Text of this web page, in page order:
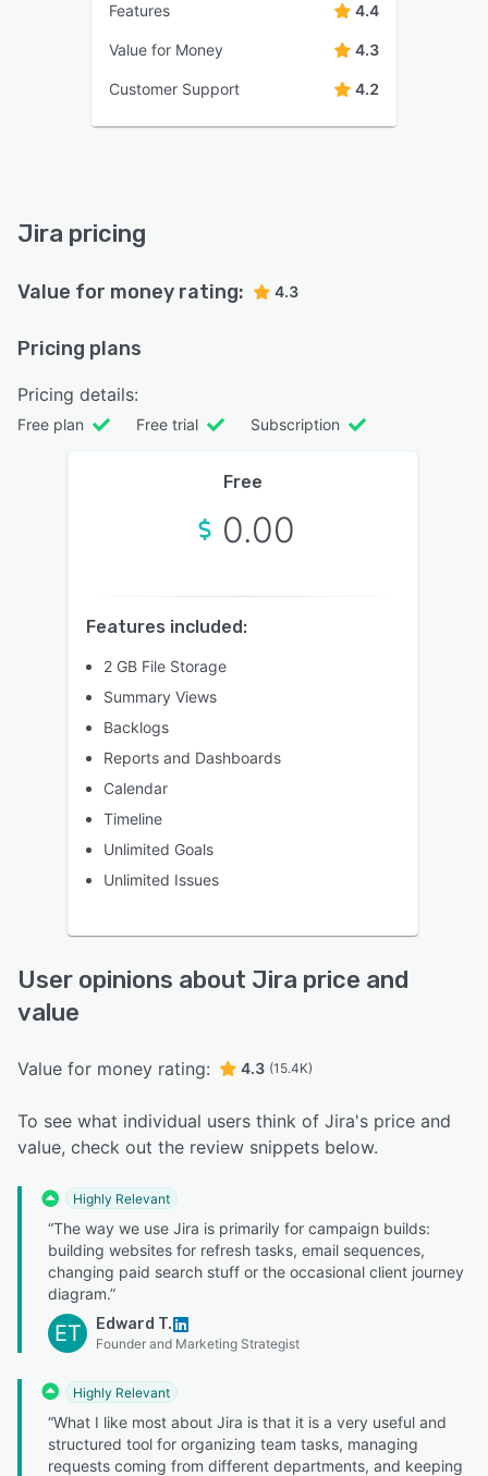
Features 4.4
Value for Money 4.3
Customer Support 4.2
Jira pricing
Value for money rating: 4.3
Pricing plans
Pricing details:
Free plan Free trial Subscription
Free
0.00
Features included:
2 GB File Storage
Summary Views
Backlogs
Reports and Dashboards
Calendar
Timeline
Unlimited Goals
Unlimited Issues
User opinions about Jira price and
value
Value for money rating: 4.3 (15.4K)
To see what individual users think of Jira's price and
value, check out the review snippets below.
Highly Relevant
“The way we use Jira is primarily for campaign builds:
building websites for refresh tasks, email sequences,
changing paid search stuff or the occasional client journey
diagram.”
ET Edward T.
Founder and Marketing Strategist
Highly Relevant
“What I like most about Jira is that it is a very useful and
structured tool for organizing team tasks, managing
requests coming from different departments, and keeping